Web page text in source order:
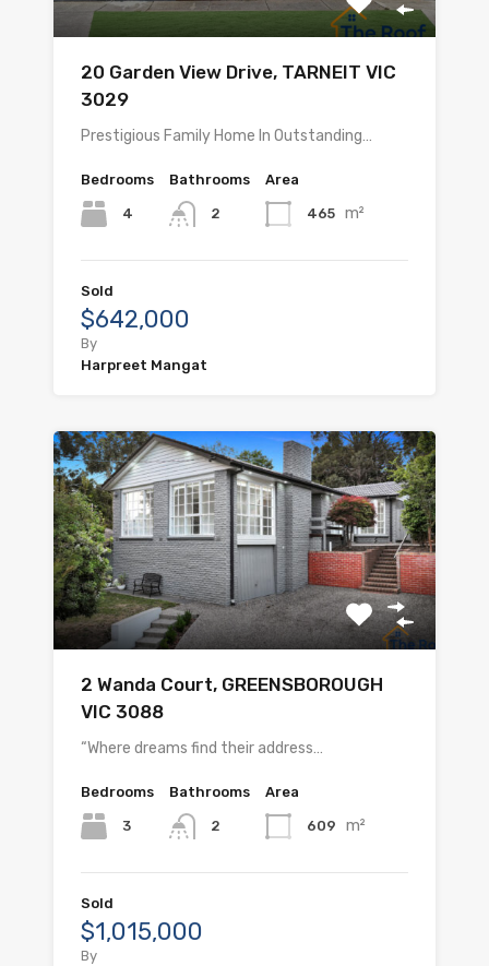
20 Garden View Drive, TARNEIT VIC
3029
Prestigious Family Home In Outstanding…
Bedrooms
4
Bathrooms
2
Area
465 m²
Sold
$642,000
By
Harpreet Mangat
2 Wanda Court, GREENSBOROUGH
VIC 3088
“Where dreams find their address…
Bedrooms
3
Bathrooms
2
Area
609 m²
Sold
$1,015,000
By